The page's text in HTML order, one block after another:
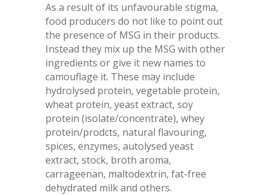
As a result of its unfavourable stigma,
food producers do not like to point out
the presence of MSG in their products.
Instead they mix up the MSG with other
ingredients or give it new names to
camouflage it. These may include
hydrolysed protein, vegetable protein,
wheat protein, yeast extract, soy
protein (isolate/concentrate), whey
protein/prodcts, natural flavouring,
spices, enzymes, autolysed yeast
extract, stock, broth aroma,
carrageenan, maltodextrin, fat-free
dehydrated milk and others.